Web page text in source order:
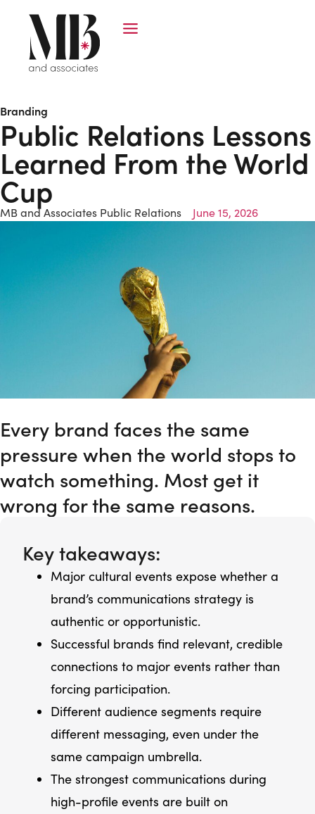
Branding
Public Relations Lessons
Learned From the World
Cup
MB and Associates Public Relations June 15, 2026
Every brand faces the same
pressure when the world stops to
watch something. Most get it
wrong for the same reasons.
Key takeaways:
Major cultural events expose whether a
brand’s communications strategy is
authentic or opportunistic.
Successful brands find relevant, credible
connections to major events rather than
forcing participation.
Different audience segments require
different messaging, even under the
same campaign umbrella.
The strongest communications during
high-profile events are built on